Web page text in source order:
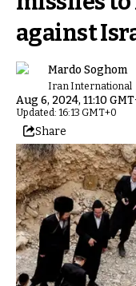
against
Mardo Soghom
Iran International
Aug 6, 2024, 11:10
Updated: 16:13 GMT+0
Share